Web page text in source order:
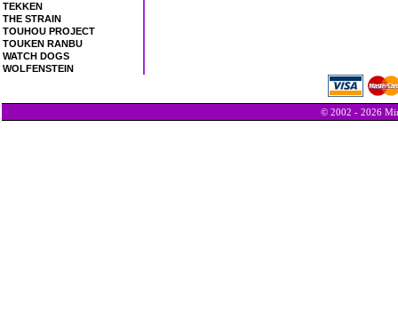
TEKKEN
THE STRAIN
TOUHOU PROJECT
TOUKEN RANBU
WATCH DOGS
WOLFENSTEIN
© 2002 - 2026